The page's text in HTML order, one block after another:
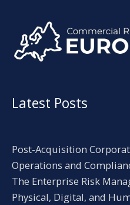
Latest Posts
Post-Acquisition
Operations and
The Enterprise Risk
Physical, Digital, and